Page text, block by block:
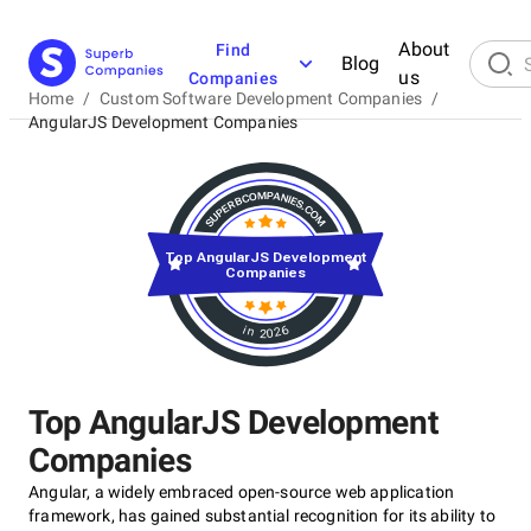
Find
Companies
Blog
About
us
Home / Custom Software Development Companies /
AngularJS Development Companies
Top AngularJS Development
Companies
Angular, a widely embraced open-source web application
framework, has gained substantial recognition for its ability to
in 2026
Top AngularJS Development
Companies